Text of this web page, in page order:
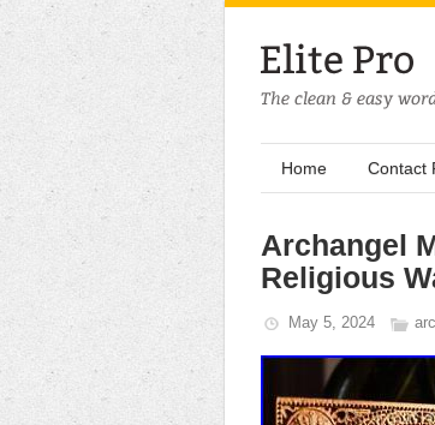
Home Contact
Archangel
Religious
May 5, 2024